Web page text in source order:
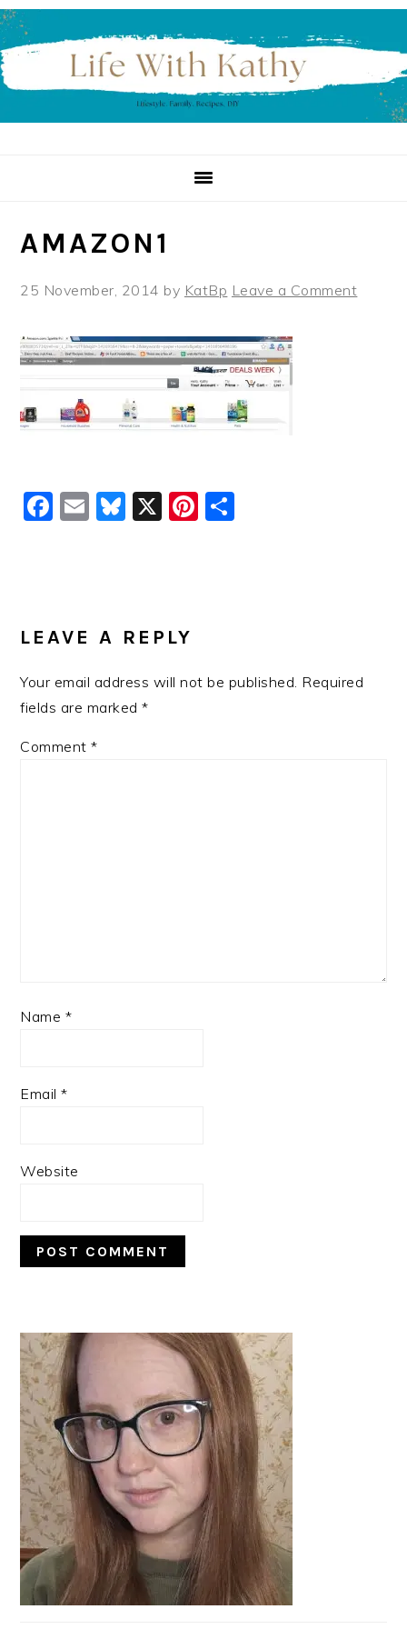
Skip
to
primary
navigation
Skip
to
main
content
Skip
to
primary
sidebar
AMAZON1
25 November, 2014 by KatBp Leave a Comment
Facebook
EmailBluesky
X Pinterest
INTERACTIONS
LEAVE A REPLY
Your email address will not be published. Required
fields are marked*
Comment*
Name *
Email*
Website
PRIMARY
SIDEBAR